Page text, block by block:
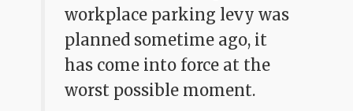
workplace parking levy was
planned sometime ago, it
has come into force at the
worst possible moment.